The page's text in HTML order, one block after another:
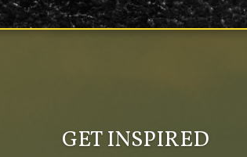
GET INSPIRED